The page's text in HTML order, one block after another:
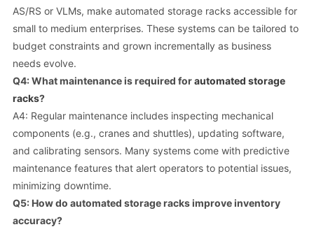
AS/RS or VLMs, make automated storage racks accessible for
small to medium enterprises. These systems can be tailored to
budget constraints and grown incrementally as business
needs evolve.
Q4: What maintenance is required forautomated storage
racks?
A4: Regular maintenance includes inspecting mechanical
components (e.g., cranes and shuttles), updating software,
and calibrating sensors. Many systems come with predictive
maintenance features that alert operators to potential issues,
minimizing downtime.
Q5: How do automated storage racks improve inventory
accuracy?